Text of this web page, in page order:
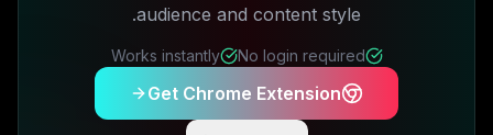
audience and content style.
No login required
Works instantly
Get Chrome Extension